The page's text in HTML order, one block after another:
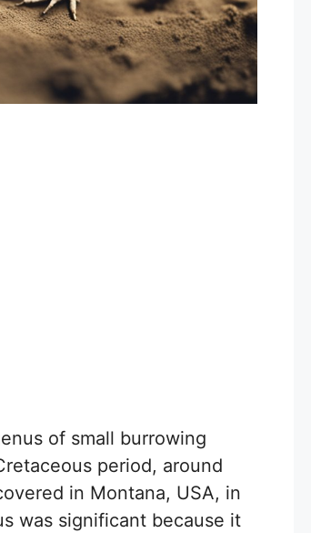
of small burrowing
period, around
in Montana, USA, in
was significant because it